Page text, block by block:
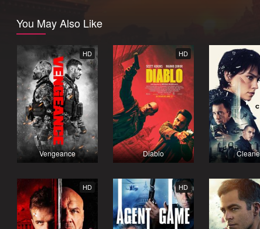
You May Also Like
HD
Vengeance
HD
Diablo
HD HD